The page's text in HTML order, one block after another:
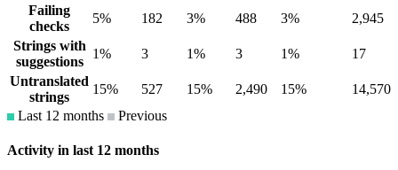
Failing
checks
5% 182 3% 488 3%
2,945
Strings with
suggestions
1% 3 1% 3 1%
17
Untranslated
strings
15% 527 15% 2,490 15%
14,570
Last 12 months
Previous
Activity in last 12 months